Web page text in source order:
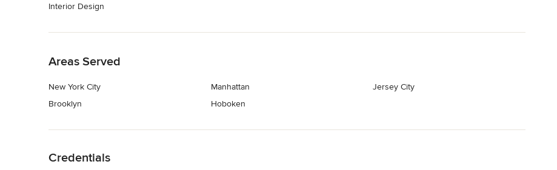
Interior Design
Areas Served
New York City
Brooklyn
Manhattan
Hoboken
Jersey City
Credentials